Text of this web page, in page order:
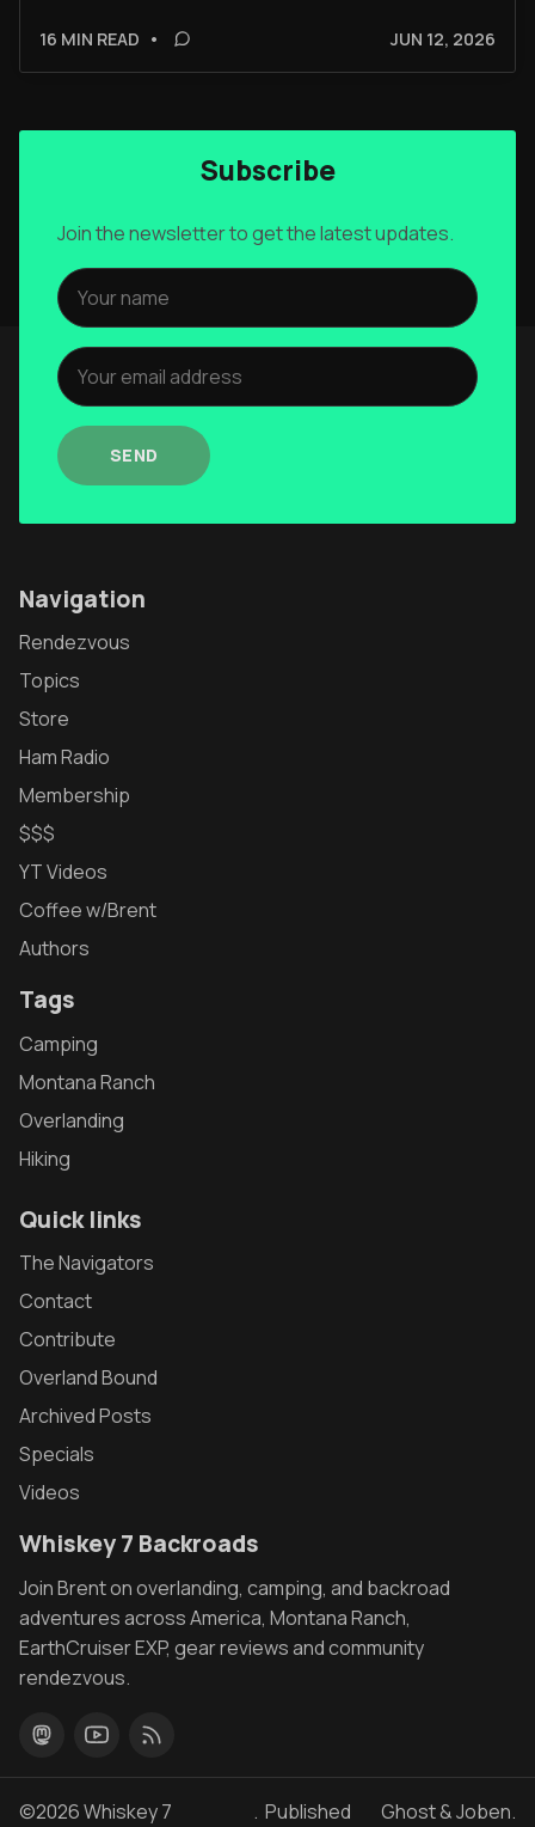
16 MIN READ • JUN 12, 2026
Subscribe
Join the newsletter to get the latest updates.
SEND
Navigation
Rendezvous
Topics
Store
Ham Radio
Membership
$$$
YT Videos
Coffee w/Brent
Authors
Tags
Camping
Montana Ranch
Overlanding
Hiking
Quick links
The Navigators
Contact
Contribute
Overland Bound
Archived Posts
Specials
Videos
Whiskey 7 Backroads
Join Brent on overlanding, camping, and backroad
adventures across America, Montana Ranch,
EarthCruiser EXP, gear reviews and community
rendezvous.
©2026Whiskey 7
. Published
Ghost&Joben.